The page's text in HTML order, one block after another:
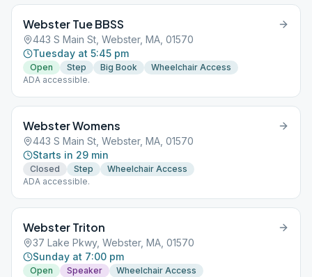
Webster Tue BBSS
443 S Main St, Webster, MA, 01570
Tuesday at 5:45 pm
Open Step Big Book
Wheelchair Access
ADA accessible.
Webster Womens
443 S Main St, Webster, MA, 01570
Starts in 29 min
Closed Step
Wheelchair Access
ADA accessible.
Webster Triton
37 Lake Pkwy, Webster, MA, 01570
Sunday at 7:00 pm
Open Speaker
Wheelchair Access